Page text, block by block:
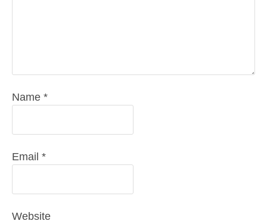
Name *
Email *
Website